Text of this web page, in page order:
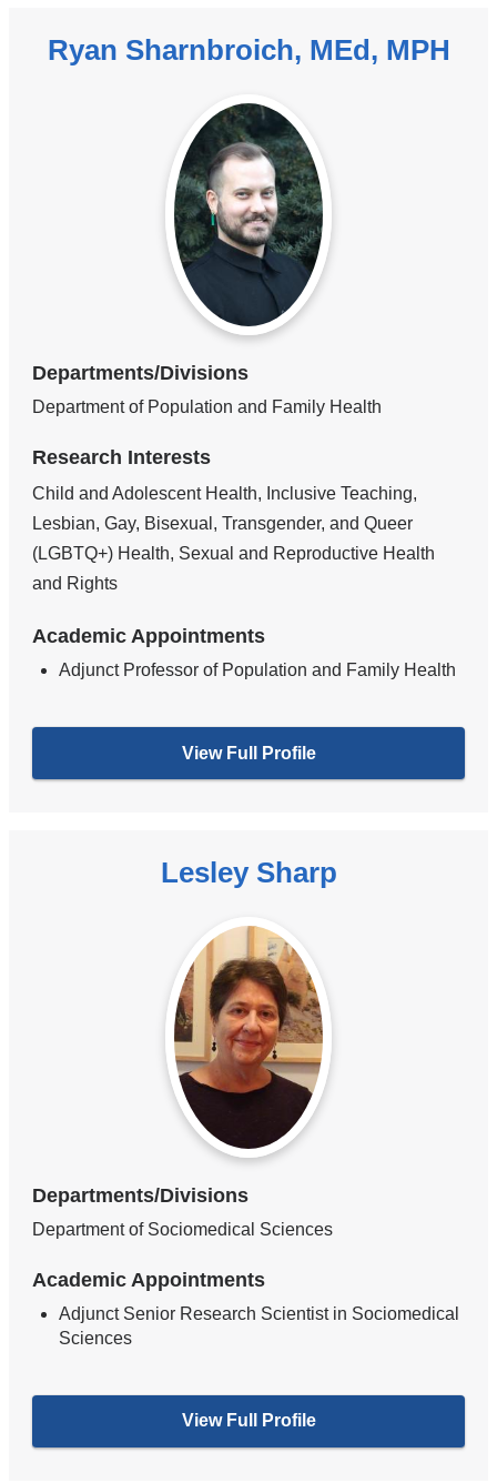
Ryan Sharnbroich, MEd, MPH
Departments/Divisions
Department of Population and Family Health
Research Interests
Child and Adolescent Health, Inclusive Teaching,
Lesbian, Gay, Bisexual, Transgender, and Queer
(LGBTQ+) Health, Sexual and Reproductive Health
and Rights
Academic Appointments
Adjunct Professor of Population and Family Health
View Full Profile
Lesley Sharp
Departments/Divisions
Department of Sociomedical Sciences
Academic Appointments
Adjunct Senior Research Scientist in Sociomedical
Sciences
View Full Profile